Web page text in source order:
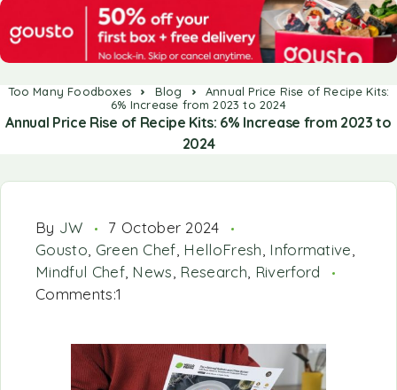
Too Many Foodboxes Blog
Annual Price Rise of Recipe Kits:
6% Increase from 2023 to 2024
Annual Price Rise of Recipe Kits: 6% Increase from 2023 to
2024
By JW
7 October 2024
Gousto, Green Chef, HelloFresh, Informative,
Mindful Chef, News, Research, Riverford
Comments:1